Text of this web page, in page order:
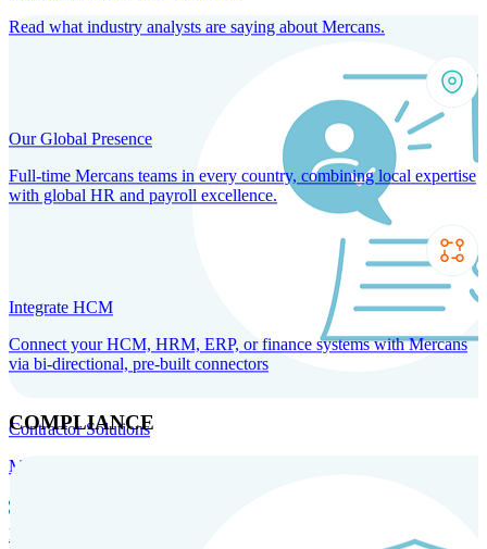
Contractor Solutions
Manage and pay contractors anywhere with ease and compliance.
Record
Read what industry analysts are saying about Mercans.
Our Global Presence
Full-time Mercans teams in every country, combining local expertise
with global HR and payroll excellence.
Integrate HCM
Connect your HCM, HRM, ERP, or finance systems with Mercans
via bi-directional, pre-built connectors
COMPLIANCE